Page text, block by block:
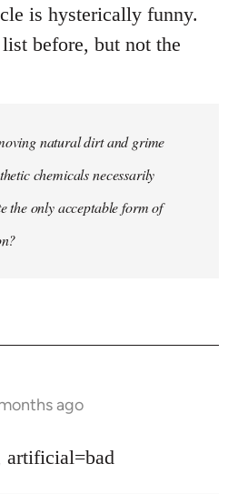
is hysterically funny.
before, but not the
natural dirt and grime
chemicals necessarily
the only acceptable form of
ago
artificial=bad